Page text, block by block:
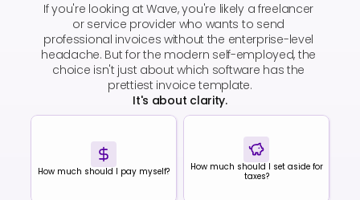
If you're looking at Wave, you're likely a freelancer
or service provider who wants to send
professional invoices without the enterprise-level
headache. But for the modern self-employed, the
choice isn't just about which software has the
prettiest invoice template.
It's about clarity.
How much should I pay myself?
How much should I set aside for
taxes?